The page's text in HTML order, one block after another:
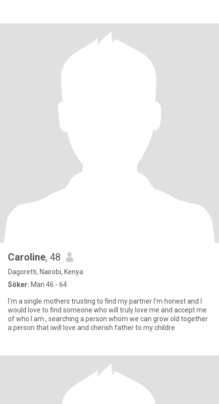
Caroline, 48
Dagoretti, Nairobi, Kenya
Söker: Man 46 - 64
I'm a single mothers trusting to find my partner I'm honest and I
would love to find someone who will truly love me and accept me
of who I am , searching a person whom we can grow old together
a person that iwill love and cherish father to my childre